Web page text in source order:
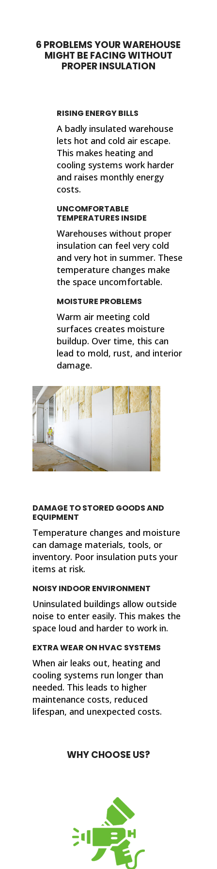
insulation work done in the future, I'll
be calling 316 Insulation!
6 PROBLEMS YOUR WAREHOUSE
MIGHT BE FACING WITHOUT
PROPER INSULATION
RISING ENERGY BILLS
A badly insulated warehouse
lets hot and cold air escape.
This makes heating and
cooling systems work harder
and raises monthly energy
costs.
UNCOMFORTABLE
TEMPERATURES INSIDE
Warehouses without proper
insulation can feel very cold
and very hot in summer. These
temperature changes make
the space uncomfortable.
MOISTURE PROBLEMS
Warm air meeting cold
surfaces creates moisture
buildup. Over time, this can
lead to mold, rust, and interior
damage.
DAMAGE TO STORED GOODS AND
EQUIPMENT
Temperature changes and moisture
can damage materials, tools, or
inventory. Poor insulation puts your
items at risk.
NOISY INDOOR ENVIRONMENT
Uninsulated buildings allow outside
noise to enter easily. This makes the
space loud and harder to work in.
EXTRA WEAR ON HVAC SYSTEMS
When air leaks out, heating and
cooling systems run longer than
needed. This leads to higher
maintenance costs, reduced
lifespan, and unexpected costs.
WHY CHOOSE US?